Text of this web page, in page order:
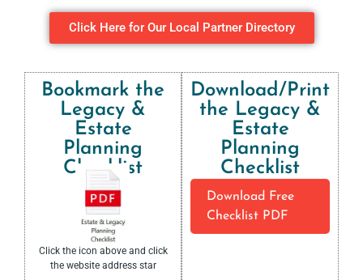
Click Here for Our Local Partner Directory
Bookmark the
Legacy &
Estate
Planning
Checklist​
Click the icon above and click
the website address star
Download/Print
the Legacy &
Estate
Planning
Checklist​
Download Free
Checklist PDF